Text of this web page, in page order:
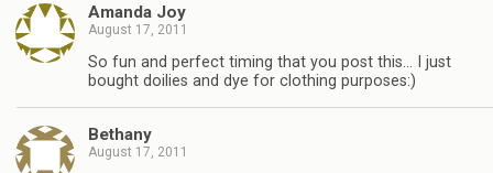
Amanda Joy
August 17, 2011
So fun and perfect timing that you post this… I just
bought doilies and dye for clothing purposes:)
Bethany
August 17, 2011